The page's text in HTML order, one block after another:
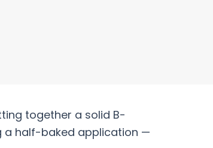
together a solid B-
a half-baked application —